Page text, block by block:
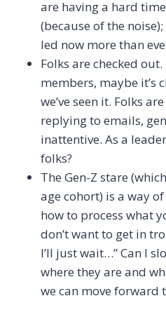
are having a hard
(because of the
led now more than
Folks are checked
members, maybe it’s
we’ve seen it. Folks
replying to emails,
inattentive. As a
folks?
The Gen-Z stare
age cohort) is a way
how to process what
don’t want to get in
I’ll just wait…” Can I
where they are and
we can move forward